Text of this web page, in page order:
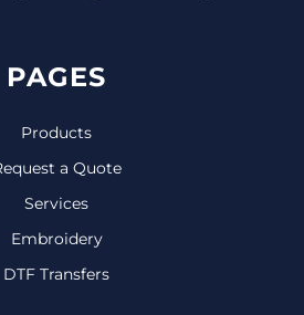
PAGES
Products
a Quote
Services
Embroidery
DTF Transfers